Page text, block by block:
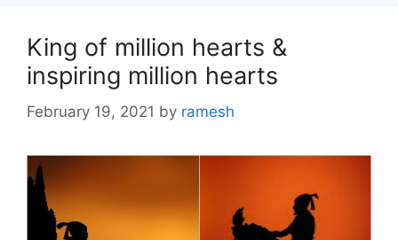
King of million hearts &
inspiring million hearts
February 19, 2021 by ramesh